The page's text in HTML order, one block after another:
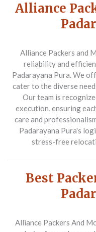
Alliance
Alliance Packers and
reliability and
Padarayana Pura. We
cater to the diverse
Our team is
execution, ensuring
care and
Padarayana Pura's
stress-free
Best
Alliance Packers And